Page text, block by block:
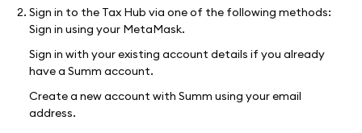
Sign in to the Tax Hub via one of the following methods:
Sign in using your MetaMask.
Sign in with your existing account details if you already
have a Summ account.
Create a new account with Summ using your email
address.